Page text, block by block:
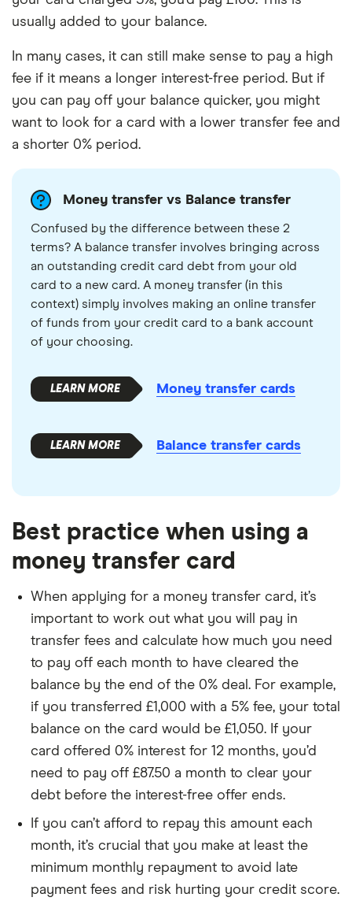
usually added to your balance.
In many cases, it can still make sense to pay a high
fee if it means a longer interest-free period. But if
you can pay off your balance quicker, you might
want to look for a card with a lower transfer fee and
a shorter 0% period.
Money transfer vs Balance transfer
Confused by the difference between these 2
terms? A balance transfer involves bringing across
an outstanding credit card debt from your old
card to a new card. A money transfer (in this
context) simply involves making an online transfer
of funds from your credit card to a bank account
of your choosing.
Money transfer cards
Balance transfer cards
Best practice when using a
money transfer card
When applying for a money transfer card, it’s
important to work out what you will pay in
transfer fees and calculate how much you need
to pay off each month to have cleared the
balance by the end of the 0% deal. For example,
if you transferred £1,000 with a 5% fee, your total
balance on the card would be £1,050. If your
card offered 0% interest for 12 months, you’d
need to pay off £87.50 a month to clear your
debt before the interest-free offer ends.
If you can’t afford to repay this amount each
month, it’s crucial that you make at least the
minimum monthly repayment to avoid late
payment fees and risk hurting your credit score.